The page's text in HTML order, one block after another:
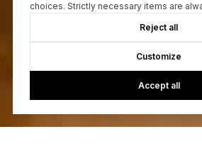
choices. Strictly necessary items are
Reject all
Customize
Accept all